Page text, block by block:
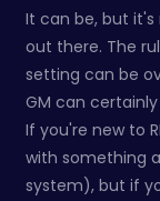
It can be, but
out there. The
setting can be
GM can
If you're new to
with something
system), but if